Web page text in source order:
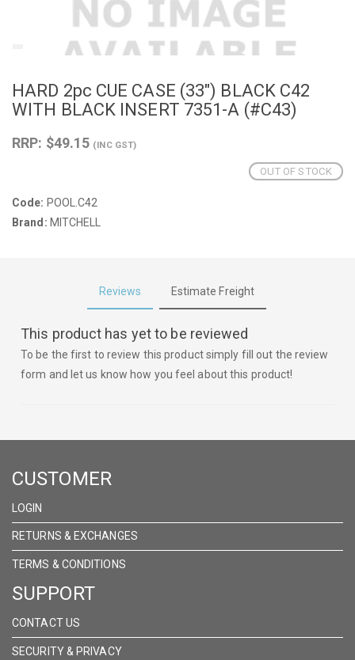
HARD 2pc CUE CASE (33") BLACK C42
WITH BLACK INSERT 7351-A (#C43)
RRP: $49.15 (INC GST)
OUT OF STOCK
Code: POOL.C42
Brand: MITCHELL
Reviews Estimate Freight
This product has yet to be reviewed
To be the first to review this product simply fill out the review
form and let us know how you feel about this product!
CUSTOMER
LOGIN
RETURNS & EXCHANGES
TERMS & CONDITIONS
SUPPORT
CONTACT US
SECURITY & PRIVACY